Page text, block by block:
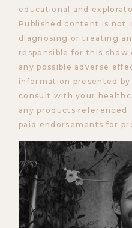
educational and
Published content is not
diagnosing or treating
responsible for this
any possible adverse
information presented
consult with your
any products
paid endorsements for